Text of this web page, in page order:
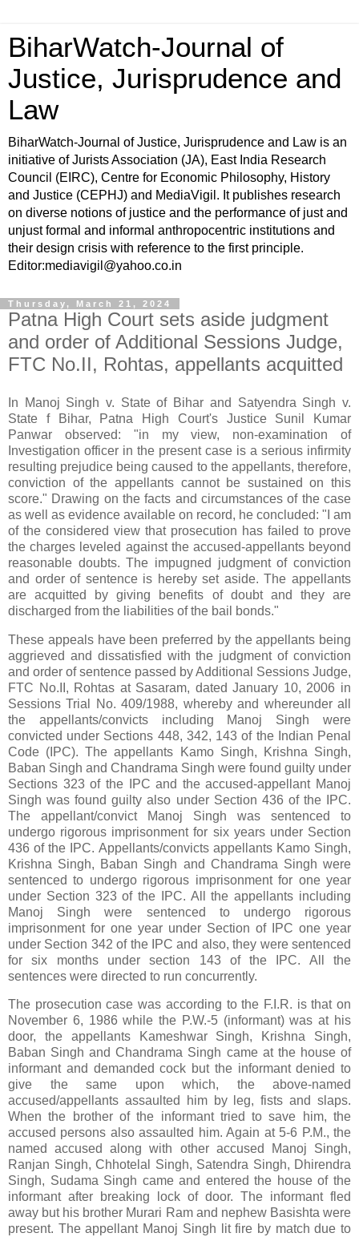
BiharWatch-Journal of
Justice, Jurisprudence and
Law
BiharWatch-Journal of Justice, Jurisprudence and Law is an
initiative of Jurists Association (JA), East India Research
Council (EIRC), Centre for Economic Philosophy, History
and Justice (CEPHJ) and MediaVigil. It publishes research
on diverse notions of justice and the performance of just and
unjust formal and informal anthropocentric institutions and
their design crisis with reference to the first principle.
Editor:mediavigil@yahoo.co.in
Thursday, March 21, 2024
Patna High Court sets aside judgment
and order of Additional Sessions Judge,
FTC No.II, Rohtas, appellants acquitted
In Manoj Singh v. State of Bihar and Satyendra Singh v.
State f Bihar, Patna High Court's Justice Sunil Kumar
Panwar observed: "in my view, non-examination of
Investigation officer in the present case is a serious infirmity
resulting prejudice being caused to the appellants, therefore,
conviction of the appellants cannot be sustained on this
score." Drawing on the facts and circumstances of the case
as well as evidence available on record, he concluded: "I am
of the considered view that prosecution has failed to prove
the charges leveled against the accused-appellants beyond
reasonable doubts. The impugned judgment of conviction
and order of sentence is hereby set aside. The appellants
are acquitted by giving benefits of doubt and they are
discharged from the liabilities of the bail bonds."
These appeals have been preferred by the appellants being
aggrieved and dissatisfied with the judgment of conviction
and order of sentence passed by Additional Sessions Judge,
FTC No.II, Rohtas at Sasaram, dated January 10, 2006 in
Sessions Trial No. 409/1988, whereby and whereunder all
the appellants/convicts including Manoj Singh were
convicted under Sections 448, 342, 143 of the Indian Penal
Code (IPC). The appellants Kamo Singh, Krishna Singh,
Baban Singh and Chandrama Singh were found guilty under
Sections 323 of the IPC and the accused-appellant Manoj
Singh was found guilty also under Section 436 of the IPC.
The appellant/convict Manoj Singh was sentenced to
undergo rigorous imprisonment for six years under Section
436 of the IPC. Appellants/convicts appellants Kamo Singh,
Krishna Singh, Baban Singh and Chandrama Singh were
sentenced to undergo rigorous imprisonment for one year
under Section 323 of the IPC. All the appellants including
Manoj Singh were sentenced to undergo rigorous
imprisonment for one year under Section of IPC one year
under Section 342 of the IPC and also, they were sentenced
for six months under section 143 of the IPC. All the
sentences were directed to run concurrently.
The prosecution case was according to the F.I.R. is that on
November 6, 1986 while the P.W.-5 (informant) was at his
door, the appellants Kameshwar Singh, Krishna Singh,
Baban Singh and Chandrama Singh came at the house of
informant and demanded cock but the informant denied to
give the same upon which, the above-named
accused/appellants assaulted him by leg, fists and slaps.
When the brother of the informant tried to save him, the
accused persons also assaulted him. Again at 5-6 P.M., the
named accused along with other accused Manoj Singh,
Ranjan Singh, Chhotelal Singh, Satendra Singh, Dhirendra
Singh, Sudama Singh came and entered the house of the
informant after breaking lock of door. The informant fled
away but his brother Murari Ram and nephew Basishta were
present. The appellant Manoj Singh lit fire by match due to